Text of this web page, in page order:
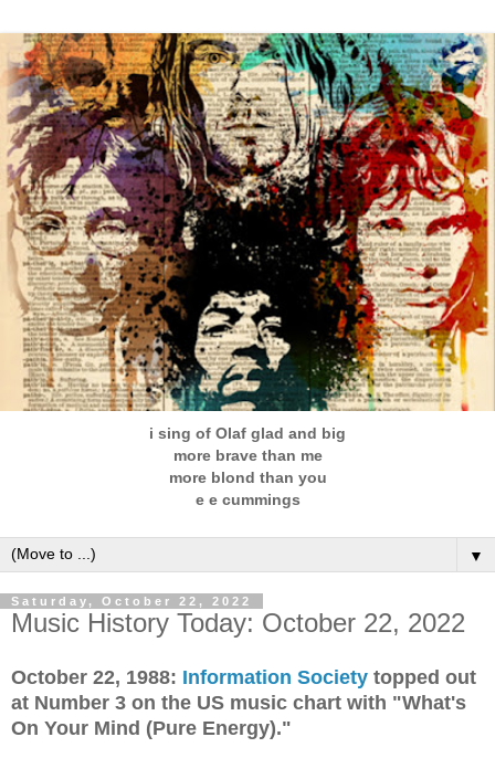
i sing of Olaf glad and big
more brave than me
more blond than you
e e cummings
▼
Saturday, October 22, 2022
Music History Today: October 22, 2022
October 22, 1988: Information Society topped out
at Number 3 on the US music chart with "What's
On Your Mind (Pure Energy)."